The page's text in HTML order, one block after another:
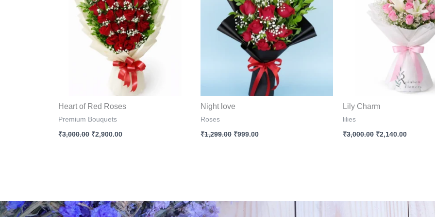
Heart of Red Roses
Premium Bouquets
₹3,000.00 ₹2,900.00
Night love
Roses
₹1,299.00 ₹999.00
Lily Charm
lilies
₹3,000.00 ₹2,140.00